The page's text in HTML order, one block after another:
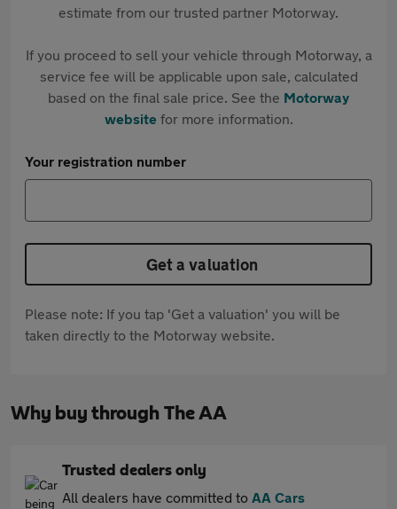
estimate from our trusted partner Motorway.
If you proceed to sell your vehicle through Motorway, a
service fee will be applicable upon sale, calculated
based on the final sale price. See the Motorway
websitefor more information.
Your registration number
Get a valuation
Please note: If you tap 'Get a valuation' you will be
taken directly to the Motorway website.
Why buy through The AA
Trusted dealers only
All dealers have committed to AA Cars